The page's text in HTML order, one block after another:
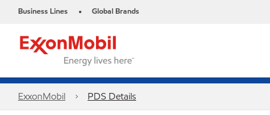
Business Lines • Global Brands
ExxonMobil PDS Details